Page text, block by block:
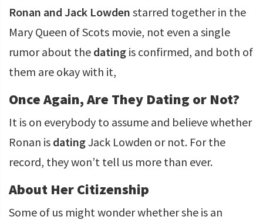
Ronan and Jack Lowden starred together in the
Mary Queen of Scots movie, not even a single
rumor about the dating is confirmed, and both of
them are okay with it,
Once Again, Are They Dating or Not?
It is on everybody to assume and believe whether
Ronan is datingJack Lowden or not. For the
record, they won’t tell us more than ever.
About Her Citizenship
Some of us might wonder whether she is an